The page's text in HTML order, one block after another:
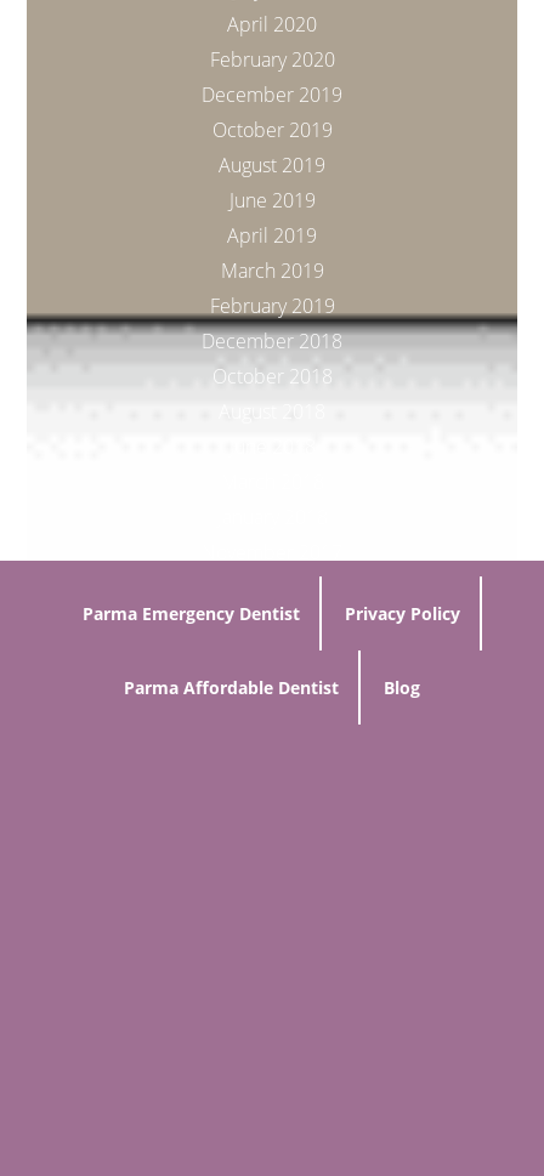
April 2020
February 2020
December 2019
October 2019
August 2019
June 2019
April 2019
March 2019
February 2019
December 2018
October 2018
Parma Emergency Dentist Privacy Policy
Parma Affordable Dentist Blog